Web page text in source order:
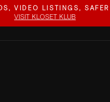
VIDEO LISTINGS,
VISIT KLOSET KLUB